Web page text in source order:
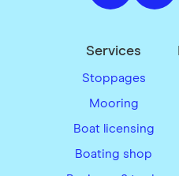
Services
Stoppages
Mooring
Boat licensing
Boating shop